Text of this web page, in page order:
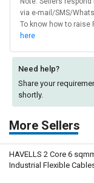
via e-mail/SMS/
To know how to raise
here
Need help?
Share your
shortly.
More Sellers
HAVELLS 2 Core 6
Industrial Flexible Cables